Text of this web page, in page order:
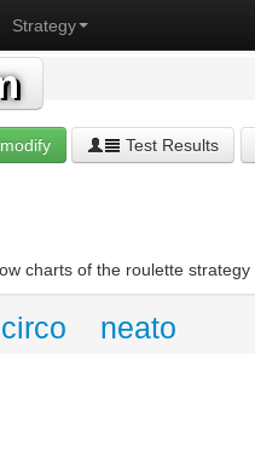
Strategy
modify Test Results
charts of the roulette strategy
circo neato